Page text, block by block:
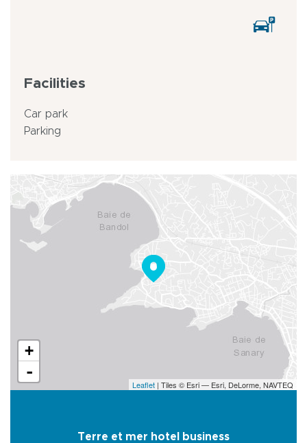
Facilities
Car park
Parking
+
-
Leaflet | Tiles © Esri — Esri, DeLorme, NAVTEQ
Terre et mer hotel business